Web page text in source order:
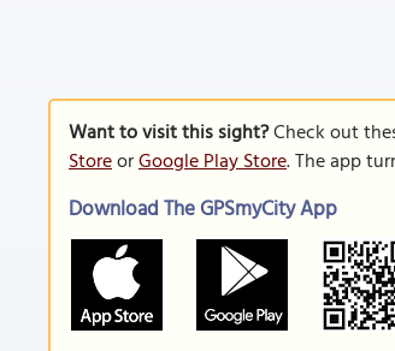
Want to visit this sight?Check out
StoreorGoogle Play Store. The app
Download The GPSmyCity App